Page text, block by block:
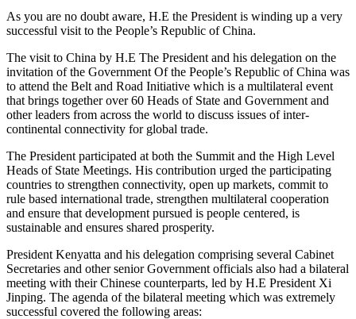
As you are no doubt aware, H.E the President is winding up a very
successful visit to the People’s Republic of China.
The visit to China by H.E The President and his delegation on the
invitation of the Government Of the People’s Republic of China was
to attend the Belt and Road Initiative which is a multilateral event
that brings together over 60 Heads of State and Government and
other leaders from across the world to discuss issues of inter-
continental connectivity for global trade.
The President participated at both the Summit and the High Level
Heads of State Meetings. His contribution urged the participating
countries to strengthen connectivity, open up markets, commit to
rule based international trade, strengthen multilateral cooperation
and ensure that development pursued is people centered, is
sustainable and ensures shared prosperity.
President Kenyatta and his delegation comprising several Cabinet
Secretaries and other senior Government officials also had a bilateral
meeting with their Chinese counterparts, led by H.E President Xi
Jinping. The agenda of the bilateral meeting which was extremely
successful covered the following areas: